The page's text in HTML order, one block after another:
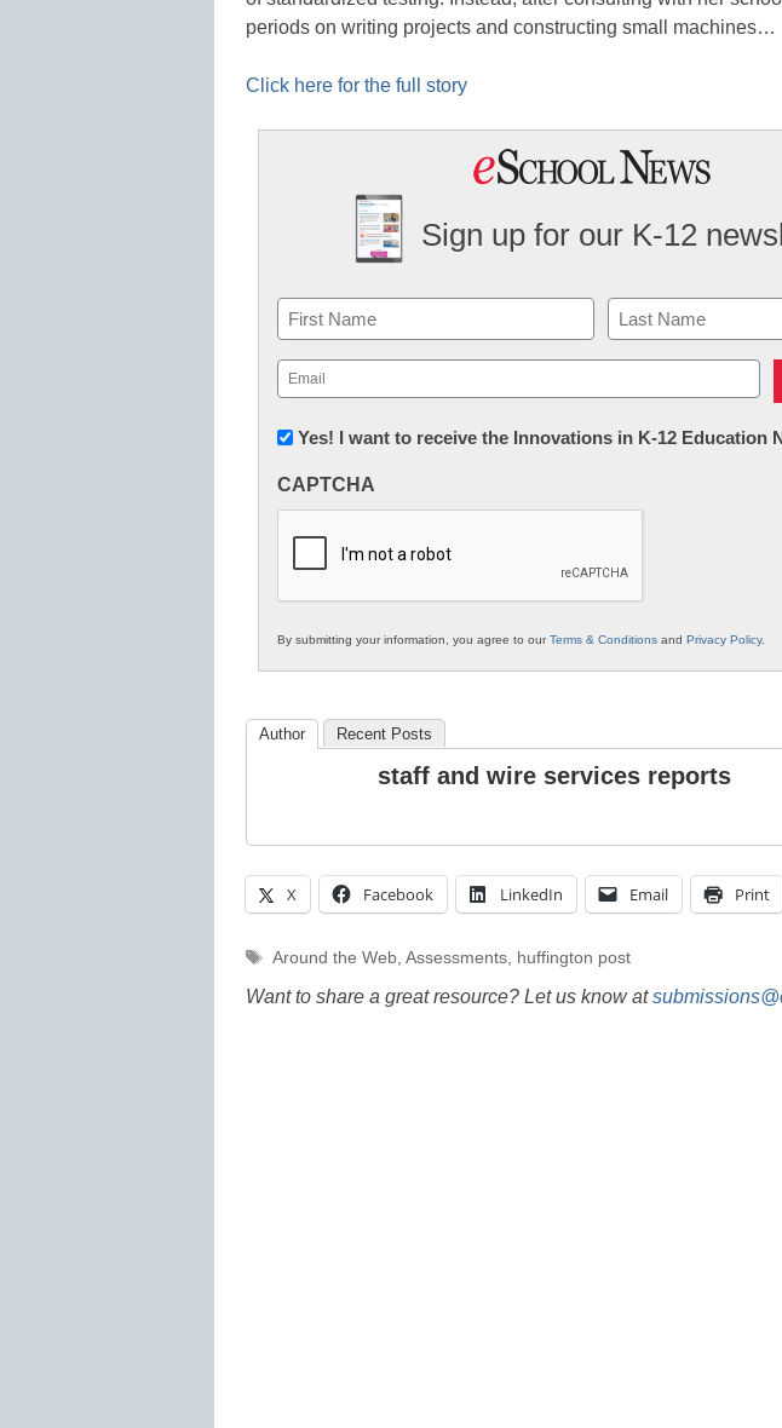
periods on writing projects and constructing small machines…
Click here for the full story
Sign up for our K-12
Name
First Last
Email
(Required)
Newsletter:
in
Education
Yes! I want to receive the Innovations in K-12 Education
CAPTCHA
By submitting your information, you agree to ourTerms & Conditions and Privacy Policy.
Author Recent Posts
staff and wire services reports
X Facebook LinkedIn Email Print
Tags
Around the Web, Assessments, huffington post
Want to share a great resource? Let us know at